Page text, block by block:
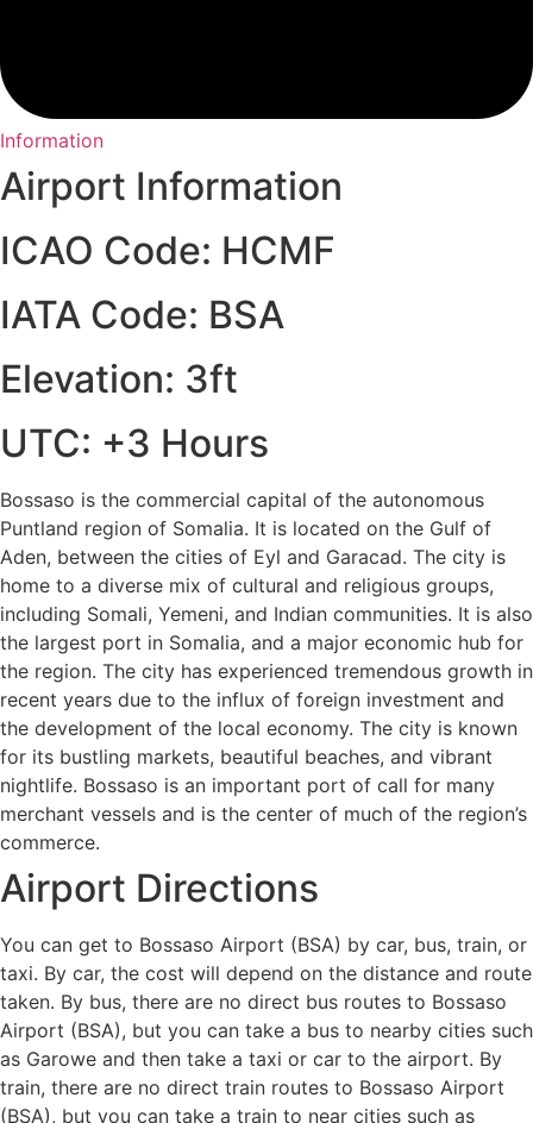
Information
Airport Information
ICAO Code: HCMF
IATA Code: BSA
Elevation: 3ft
UTC: +3 Hours
Bossaso is the commercial capital of the autonomous
Puntland region of Somalia. It is located on the Gulf of
Aden, between the cities of Eyl and Garacad. The city is
home to a diverse mix of cultural and religious groups,
including Somali, Yemeni, and Indian communities. It is also
the largest port in Somalia, and a major economic hub for
the region. The city has experienced tremendous growth in
recent years due to the influx of foreign investment and
the development of the local economy. The city is known
for its bustling markets, beautiful beaches, and vibrant
nightlife. Bossaso is an important port of call for many
merchant vessels and is the center of much of the region’s
commerce.
Airport Directions
You can get to Bossaso Airport (BSA) by car, bus, train, or
taxi. By car, the cost will depend on the distance and route
taken. By bus, there are no direct bus routes to Bossaso
Airport (BSA), but you can take a bus to nearby cities such
as Garowe and then take a taxi or car to the airport. By
train, there are no direct train routes to Bossaso Airport
(BSA), but you can take a train to near cities such as